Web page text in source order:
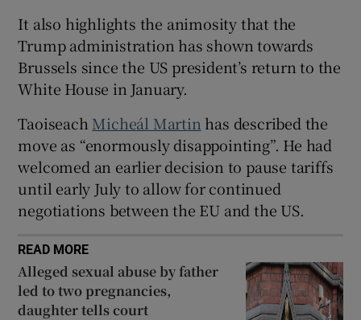
It also highlights the animosity that the
Trump administration has shown towards
Brussels since the US president’s return to the
White House in January.
Taoiseach Micheál Martin has described the
move as “enormously disappointing”. He had
welcomed an earlier decision to pause tariffs
until early July to allow for continued
negotiations between the EU and the US.
READ MORE
Alleged sexual abuse by father
led to two pregnancies,
daughter tells court